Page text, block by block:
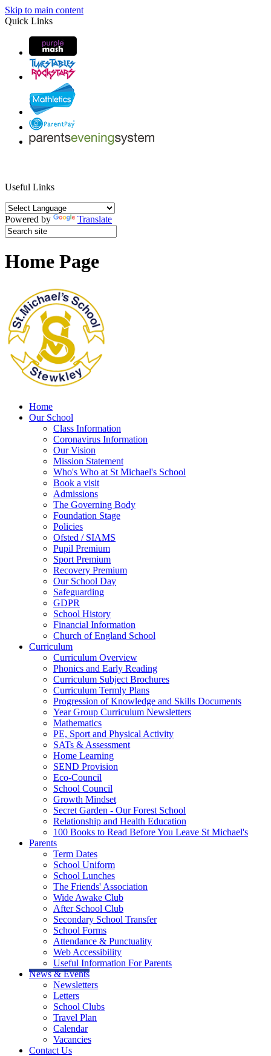
Skip to main content
Quick Links
Useful Links
Powered by Translate
Home Page
Home
Our School
Class Information
Coronavirus Information
Our Vision
Mission Statement
Who's Who at St Michael's School
Book a visit
Admissions
The Governing Body
Foundation Stage
Policies
Ofsted / SIAMS
Pupil Premium
Sport Premium
Recovery Premium
Our School Day
Safeguarding
GDPR
School History
Financial Information
Church of England School
Curriculum
Curriculum Overview
Phonics and Early Reading
Curriculum Subject Brochures
Curriculum Termly Plans
Progression of Knowledge and Skills Documents
Year Group Curriculum Newsletters
Mathematics
PE, Sport and Physical Activity
SATs & Assessment
Home Learning
SEND Provision
Eco-Council
School Council
Growth Mindset
Secret Garden - Our Forest School
Relationship and Health Education
100 Books to Read Before You Leave St Michael's
Parents
Term Dates
School Uniform
School Lunches
The Friends' Association
Wide Awake Club
After School Club
Secondary School Transfer
School Forms
Attendance & Punctuality
Web Accessibility
Useful Information For Parents
News & Events
Newsletters
Letters
School Clubs
Travel Plan
Calendar
Vacancies
Contact Us